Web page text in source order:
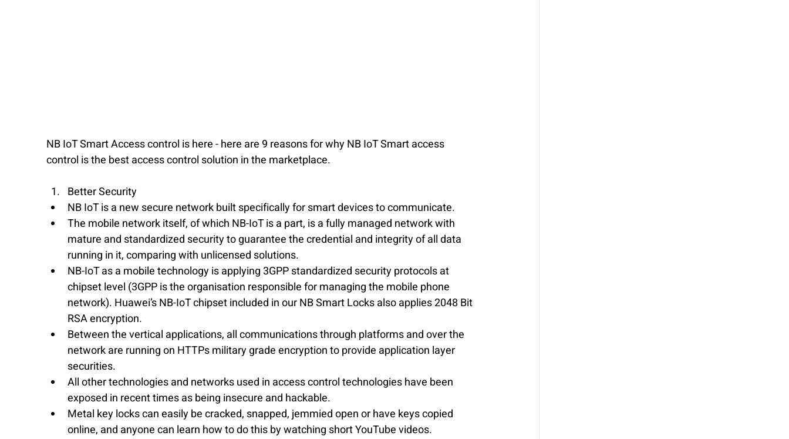
NB IoT Smart Access control is here - here are 9 reasons for why NB IoT Smart access
control is the best access control solution in the marketplace.
Better Security
NB IoT is a new secure network built specifically for smart devices to communicate.
The mobile network itself, of which NB-IoT is a part, is a fully managed network with
mature and standardized security to guarantee the credential and integrity of all data
running in it, comparing with unlicensed solutions.
​NB-IoT as a mobile technology is applying 3GPP standardized security protocols at
chipset level (3GPP is the organisation responsible for managing the mobile phone
network). Huawei’s NB-IoT chipset included in our NB Smart Locks also applies 2048 Bit
RSA encryption.
Between the vertical applications, all communications through platforms and over the
network are running on HTTPs military grade encryption to provide application layer
securities.
​All other technologies and networks used in access control technologies have been
exposed in recent times as being insecure and hackable.
Metal key locks can easily be cracked, snapped, jemmied open or have keys copied
online, and anyone can learn how to do this by watching short YouTube videos.